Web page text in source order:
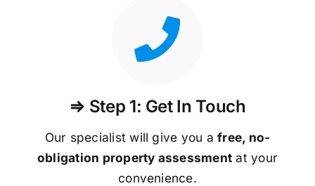
⇒ Step 1: Get In Touch
Our specialist will give you afree, no-
obligation property assessment at your
convenience.